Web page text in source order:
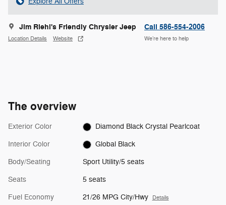
Jim Riehl's Friendly Chrysler Jeep
Location Details Website
Call 586-554-2006
We’re here to help
The overview
Exterior Color Diamond Black Crystal Pearlcoat
Interior Color Global Black
Body/Seating Sport Utility/5 seats
Seats 5 seats
Fuel Economy 21/26 MPG City/Hwy Details